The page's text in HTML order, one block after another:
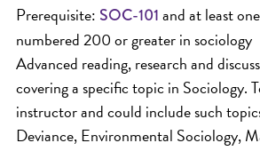
Prerequisite: SOC-101and at least
numbered 200 or greater in sociology
Advanced reading, research and
covering a specific topic in Sociology.
instructor and could include such
Deviance, Environmental Sociology,